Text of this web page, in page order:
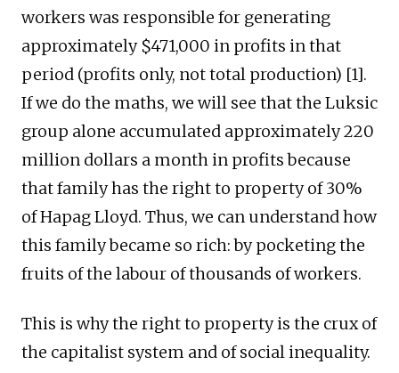
workers was responsible for generating
approximately $471,000 in profits in that
period (profits only, not total production) [1].
If we do the maths, we will see that the Luksic
group alone accumulated approximately 220
million dollars a month in profits because
that family has the right to property of 30%
of Hapag Lloyd. Thus, we can understand how
this family became so rich: by pocketing the
fruits of the labour of thousands of workers.
This is why the right to property is the crux of
the capitalist system and of social inequality.